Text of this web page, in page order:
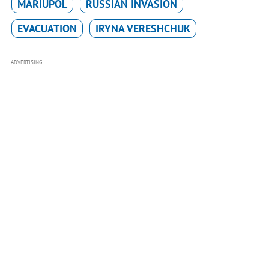
MARIUPOL
RUSSIAN INVASION
EVACUATION
IRYNA VERESHCHUK
ADVERTISING